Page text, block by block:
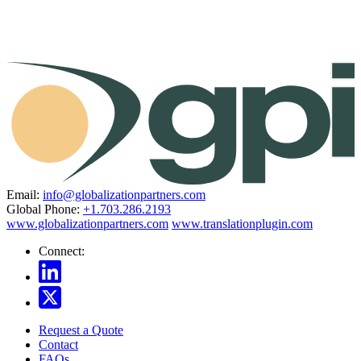
Email: info@globalizationpartners.com
Global Phone: +1.703.286.2193
www.globalizationpartners.com www.translationplugin.com
Connect:
Request a Quote
Contact